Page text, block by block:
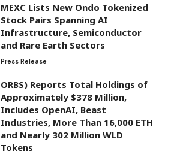
MEXC Lists New Ondo Tokenized
Stock Pairs Spanning AI
Infrastructure, Semiconductor
and Rare Earth Sectors
Press Release
ORBS) Reports Total Holdings of
Approximately $378 Million,
Includes OpenAI, Beast
Industries, More Than 16,000 ETH
and Nearly 302 Million WLD
Tokens